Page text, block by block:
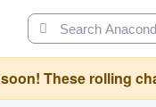
These rolling